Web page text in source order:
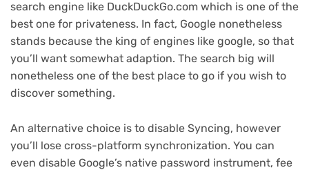
search engine like DuckDuckGo.com which is one of the
best one for privateness. In fact, Google nonetheless
stands because the king of engines like google, so that
you’ll want somewhat adaption. The search big will
nonetheless one of the best place to go if you wish to
discover something.
An alternative choice is to disable Syncing, however
you’ll lose cross-platform synchronization. You can
even disable Google’s native password instrument, fee